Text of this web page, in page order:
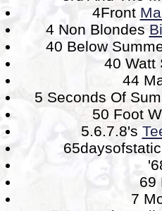
4Front
4 Non Blondes
40 Below
40 Watt
44
5 Seconds Of
50 Foot
5.6.7.8's
69
7